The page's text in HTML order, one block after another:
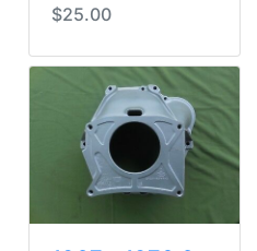
$25.00